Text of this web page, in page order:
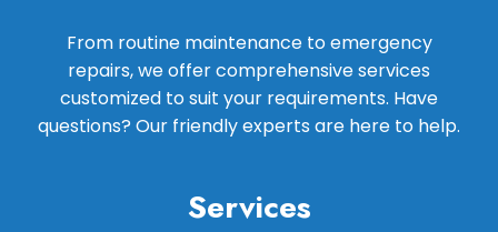
From routine maintenance to emergency
repairs, we offer comprehensive services
customized to suit your requirements. Have
questions? Our friendly experts are here to help.
Services